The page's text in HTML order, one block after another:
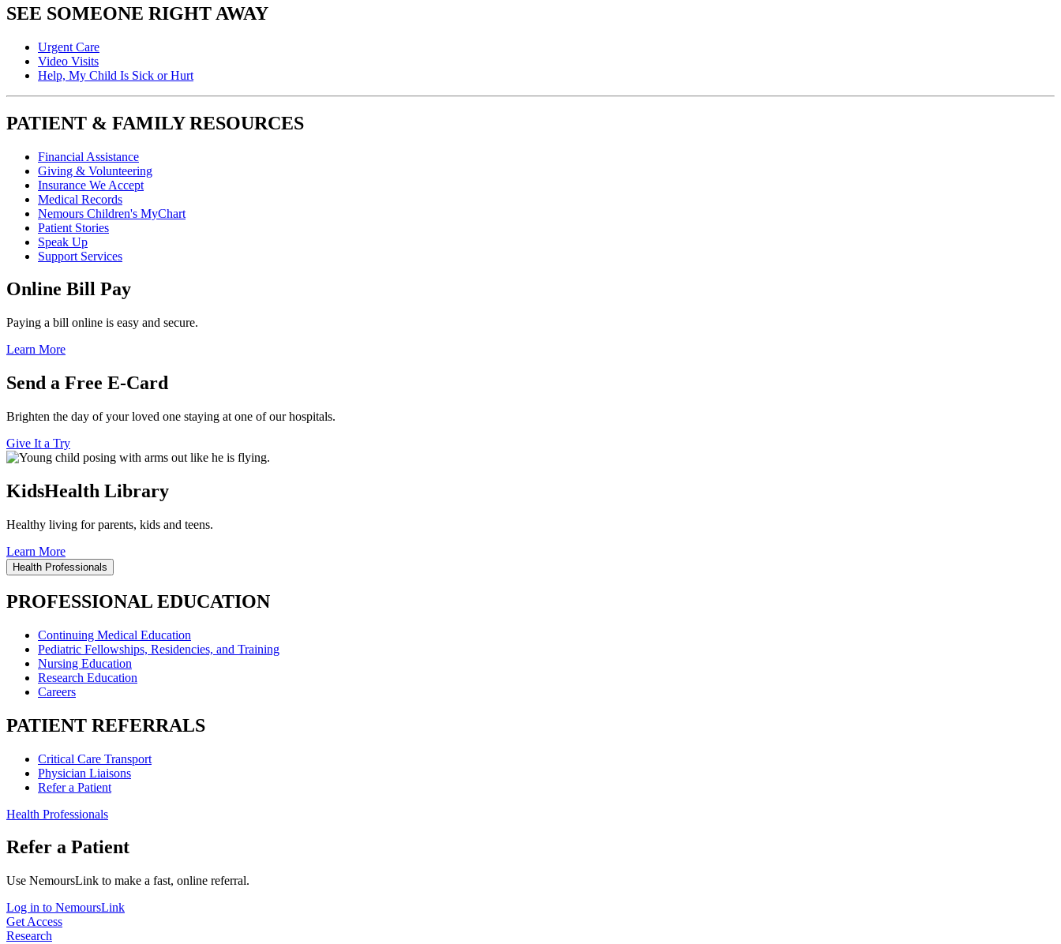
SEE SOMEONE RIGHT AWAY
Urgent Care
Video Visits
Help, My Child Is Sick or Hurt
PATIENT & FAMILY RESOURCES
Financial Assistance
Giving & Volunteering
Insurance We Accept
Medical Records
Nemours Children's MyChart
Patient Stories
Speak Up
Support Services
Online Bill Pay
Paying a bill online is easy and secure.
Learn More
Send a Free E-Card
Brighten the day of your loved one staying at one of our hospitals.
Give It a Try
KidsHealth Library
Healthy living for parents, kids and teens.
Learn More
Health Professionals
PROFESSIONAL EDUCATION
Continuing Medical Education
Pediatric Fellowships, Residencies, and Training
Nursing Education
Research Education
Careers
PATIENT REFERRALS
Critical Care Transport
Physician Liaisons
Refer a Patient
Health Professionals
Refer a Patient
Use NemoursLink to make a fast, online referral.
Log in to NemoursLink
Get Access
Research